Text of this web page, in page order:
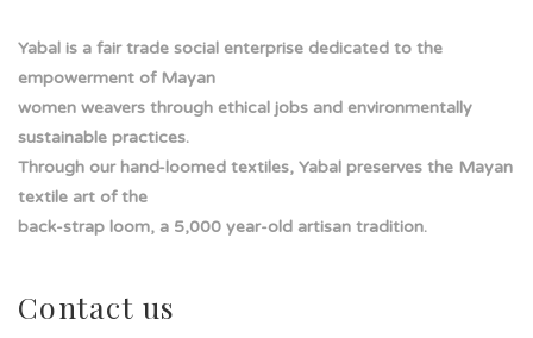
Yabal is a fair trade social enterprise dedicated to the
empowerment of Mayan
women weavers through ethical jobs and environmentally
sustainable practices.
Through our hand-loomed textiles, Yabal preserves the Mayan
textile art of the
back-strap loom, a 5,000 year-old artisan tradition.
Contact us